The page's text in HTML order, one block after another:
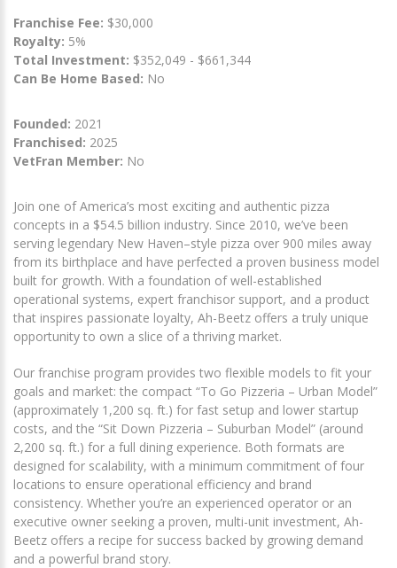
Franchise Fee: $30,000
Royalty: 5%
Total Investment: $352,049 - $661,344
Can Be Home Based: No
Founded: 2021
Franchised: 2025
VetFran Member: No
Join one of America’s most exciting and authentic pizza
concepts in a $54.5 billion industry. Since 2010, we’ve been
serving legendary New Haven–style pizza over 900 miles away
from its birthplace and have perfected a proven business model
built for growth. With a foundation of well-established
operational systems, expert franchisor support, and a product
that inspires passionate loyalty, Ah-Beetz offers a truly unique
opportunity to own a slice of a thriving market.
Our franchise program provides two flexible models to fit your
goals and market: the compact “To Go Pizzeria – Urban Model”
(approximately 1,200 sq. ft.) for fast setup and lower startup
costs, and the “Sit Down Pizzeria – Suburban Model” (around
2,200 sq. ft.) for a full dining experience. Both formats are
designed for scalability, with a minimum commitment of four
locations to ensure operational efficiency and brand
consistency. Whether you’re an experienced operator or an
executive owner seeking a proven, multi-unit investment, Ah-
Beetz offers a recipe for success backed by growing demand
and a powerful brand story.